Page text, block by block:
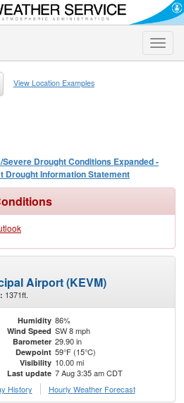
Toggle
View Location Examples
Severe Drought Conditions Expanded -
Drought Information Statement
Airport (KEVM)
1371ft.
Humidity 86%
Wind Speed SW 8 mph
Barometer 29.90 in
Dewpoint 59°F (15°C)
Visibility 10.00 mi
Last update 7 Aug 3:35 am CDT
History Hourly Weather Forecast